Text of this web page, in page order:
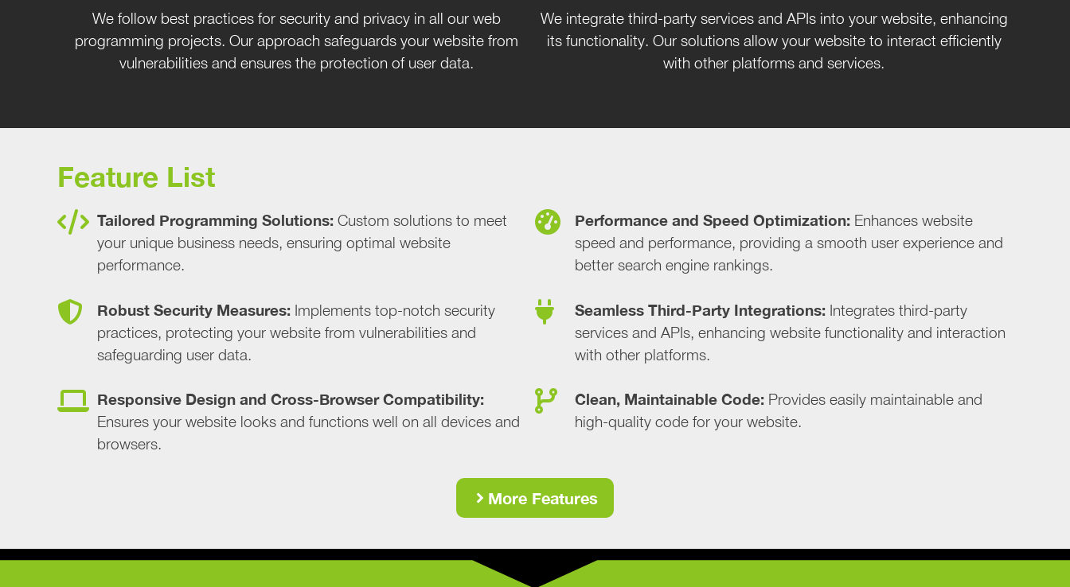
We follow best practices for security and privacy in all our web
programming projects. Our approach safeguards your website from
vulnerabilities and ensures the protection of user data.
We integrate third-party services and APIs into your website, enhancing
its functionality. Our solutions allow your website to interact efficiently
with other platforms and services.
Feature List
Tailored Programming Solutions: Custom solutions to meet
your unique business needs, ensuring optimal website
performance.
Performance and Speed Optimization: Enhances website
speed and performance, providing a smooth user experience and
better search engine rankings.
Robust Security Measures: Implements top-notch security
practices, protecting your website from vulnerabilities and
safeguarding user data.
Seamless Third-Party Integrations: Integrates third-party
services and APIs, enhancing website functionality and interaction
with other platforms.
Responsive Design and Cross-Browser Compatibility:
Ensures your website looks and functions well on all devices and
browsers.
Clean, Maintainable Code: Provides easily maintainable and
high-quality code for your website.
More Features